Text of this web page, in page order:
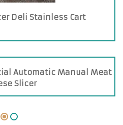
Deli Stainless Cart
Automatic Manual Meat
Slicer